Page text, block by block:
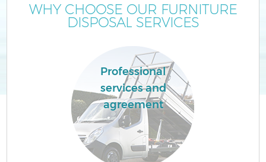
WHY CHOOSE OUR FURNITURE
DISPOSAL SERVICES
Professional
services and
agreement